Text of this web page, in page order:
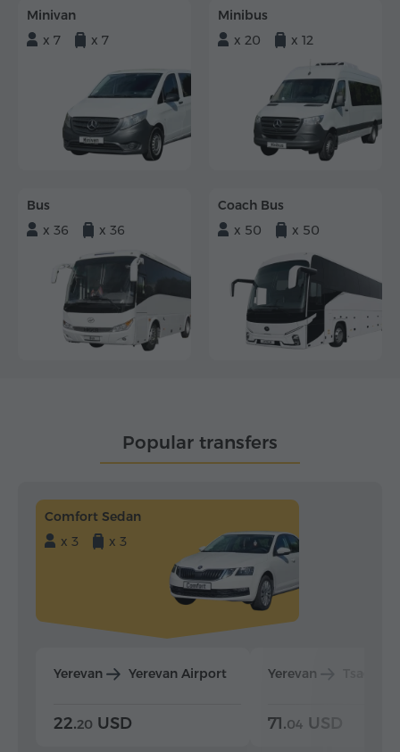
Minivan
x 7
x 7
Minibus
x 20
x 12
Bus
x 36
x 36
Coach Bus
x 50
x 50
Popular transfers
Comfort Sedan
x 3
x 3
Yerevan Yerevan Airport
22.20 USD
Yerevan
71.04 USD